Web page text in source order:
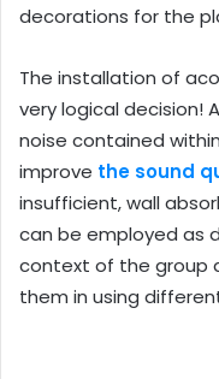
decorations for the
The installation of
very logical decision!
noise contained
improve the sound
insufficient, wall
can be employed as
context of the group
them in using